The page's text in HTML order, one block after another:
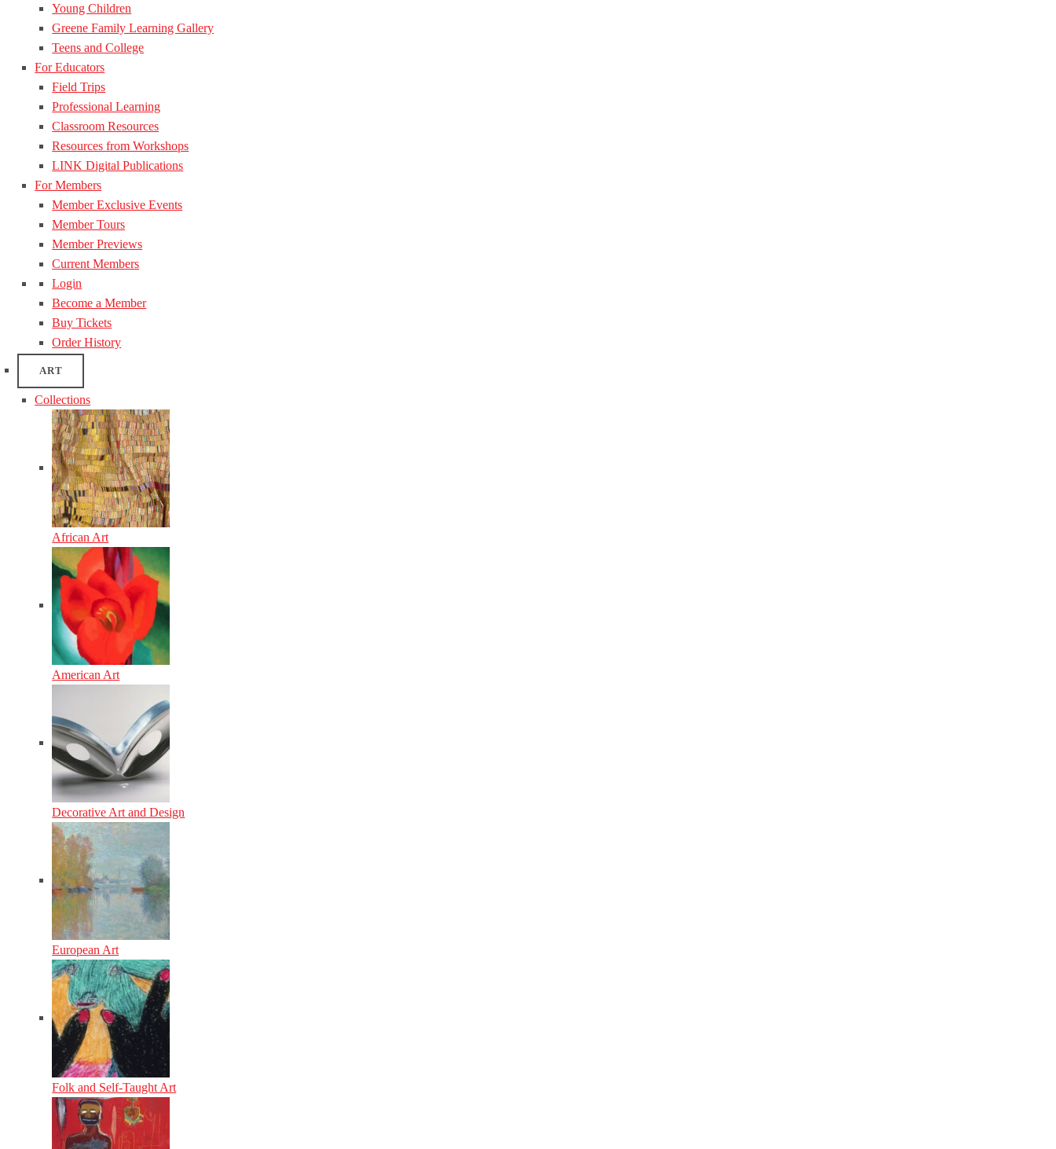
Young Children
Greene Family Learning Gallery
Teens and College
For Educators
Field Trips
Professional Learning
Classroom Resources
Resources from Workshops
LINK Digital Publications
For Members
Member Exclusive Events
Member Tours
Member Previews
Current Members
Login
Become a Member
Buy Tickets
Order History
ART
Collections
African Art
American Art
Decorative Art and Design
European Art
Folk and Self-Taught Art